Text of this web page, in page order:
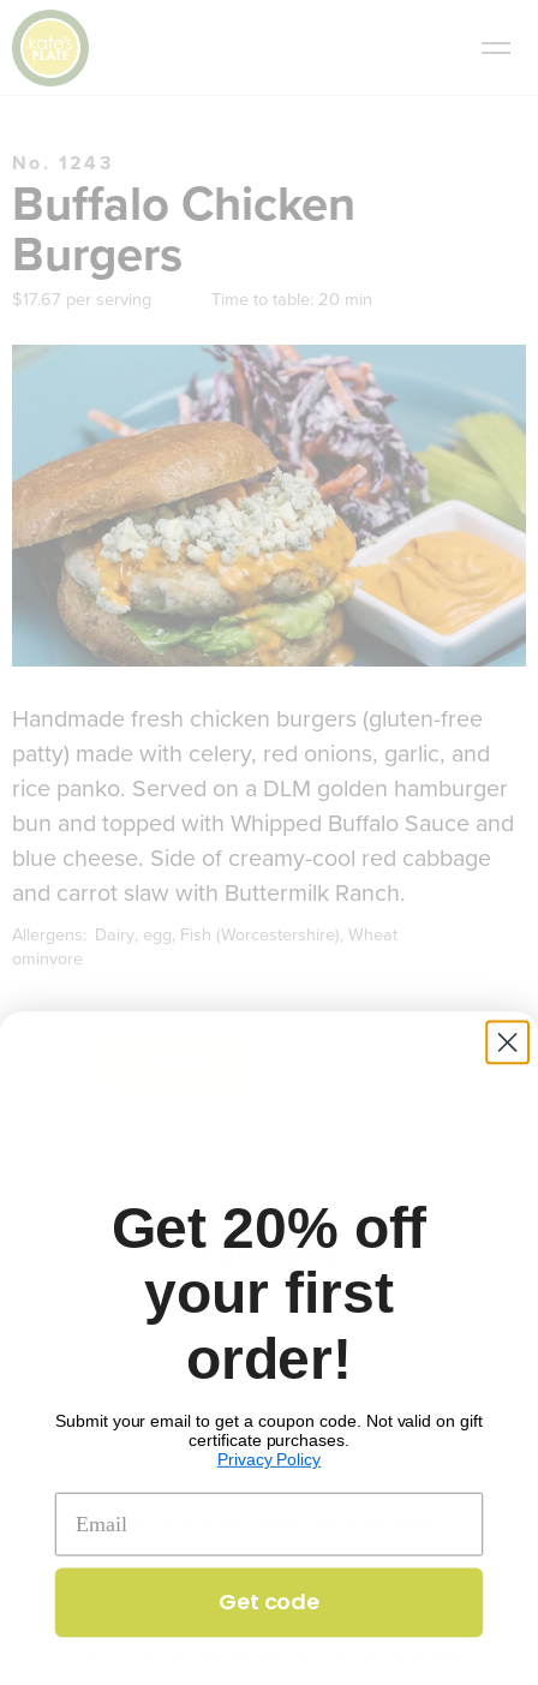
No. 1243
Buffalo Chicken
Burgers
$17.67 per serving Time to table: 20 min
Handmade fresh chicken burgers (gluten-free
patty) made with celery, red onions, garlic, and
rice panko. Served on a DLM golden hamburger
bun and topped with Whipped Buffalo Sauce and
blue cheese. Side of creamy-cool red cabbage
and carrot slaw with Buttermilk Ranch.
Allergens: Dairy egg Fish (Worcestershire) Wheat
ominvore
Comments
SIGN UP TO RECEIVE 'THE SCOOP'
Get 20% off your first order!
Get 20% off
your first
order!
Submit your email to get a coupon code. Not valid on gift
certificate purchases.
Privacy Policy
Get code